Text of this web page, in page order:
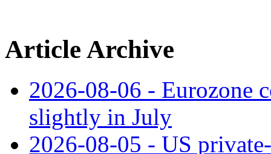
Article Archive
2026-08-06 - Eurozone
slightly in July
2026-08-05 - US